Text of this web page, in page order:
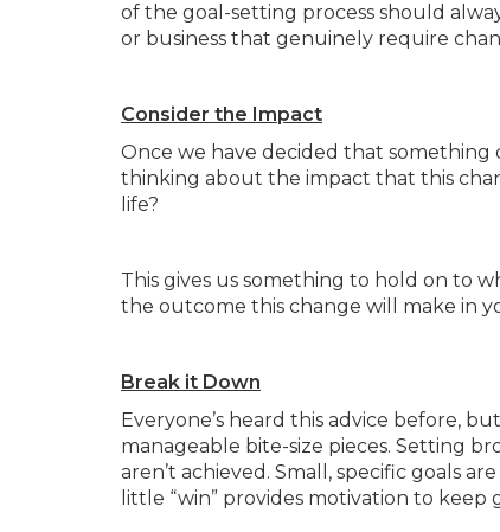
of the goal-setting process should
or business that genuinely require
Consider the Impact
Once we have decided that something
thinking about the impact that this
life?
This gives us something to hold on to
the outcome this change will make in
Break it Down
Everyone’s heard this advice before,
manageable bite-size pieces. Setting
aren’t achieved. Small, specific goals
little “win” provides motivation to keep